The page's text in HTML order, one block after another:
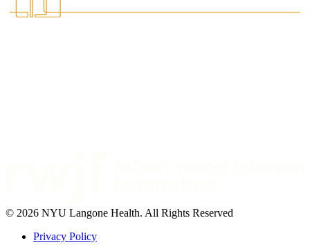
© 2026 NYU Langone Health. All Rights Reserved
Privacy Policy